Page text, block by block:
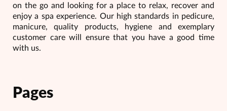
on the go and looking for a place to relax, recover and
enjoy a spa experience. Our high standards in pedicure,
manicure, quality products, hygiene and exemplary
customer care will ensure that you have a good time
with us.
Pages